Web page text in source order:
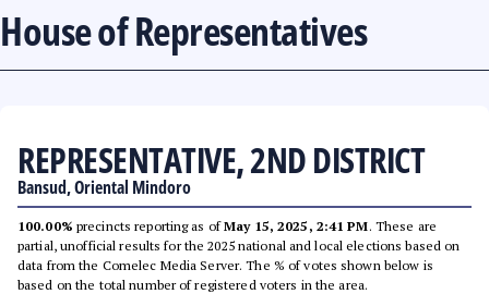
House of Representatives
REPRESENTATIVE, 2ND DISTRICT
Bansud, Oriental Mindoro
100.00% precincts reporting as ofMay 15, 2025, 2:41 PM. These are
partial, unofficial results for the 2025 national and local elections based on
data from the Comelec Media Server. The % of votes shown below is
based on the total number of registered voters in the area.